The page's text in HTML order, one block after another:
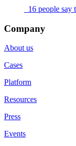
16 people say
Company
About us
Cases
Platform
Resources
Press
Events